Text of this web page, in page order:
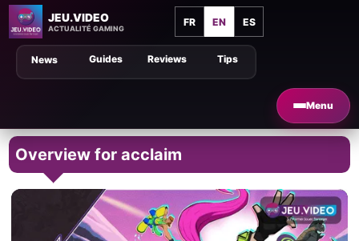
JEU.VIDEO
ACTUALITÉ GAMING
FR EN ES
Menu
Tips
Guides Reviews
News
Overview for acclaim